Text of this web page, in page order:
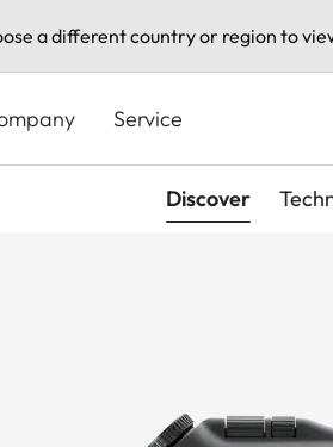
a different country or region to
Service
Discover